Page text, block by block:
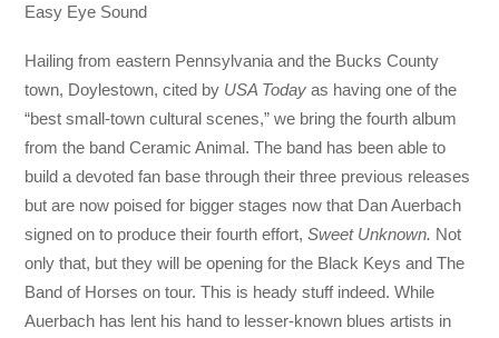
Easy Eye Sound
Hailing from eastern Pennsylvania and the Bucks County
town, Doylestown, cited by USA Today as having one of the
“best small-town cultural scenes,” we bring the fourth album
from the band Ceramic Animal. The band has been able to
build a devoted fan base through their three previous releases
but are now poised for bigger stages now that Dan Auerbach
signed on to produce their fourth effort,Sweet Unknown. Not
only that, but they will be opening for the Black Keys and The
Band of Horses on tour. This is heady stuff indeed. While
Auerbach has lent his hand to lesser-known blues artists in